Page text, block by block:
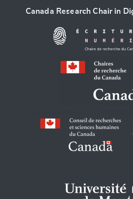
Canada Research Chair in